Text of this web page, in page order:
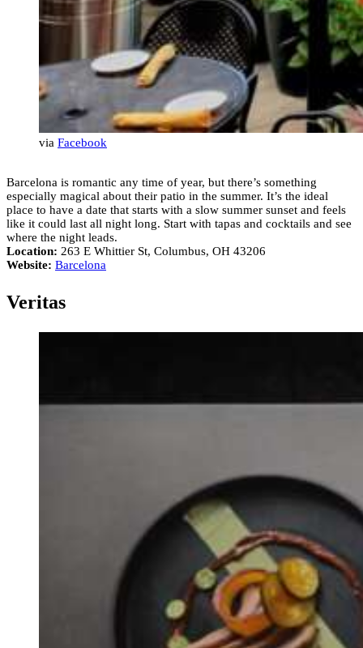
via Facebook
Barcelona is romantic any time of year, but there’s something
especially magical about their patio in the summer. It’s the ideal
place to have a date that starts with a slow summer sunset and feels
like it could last all night long. Start with tapas and cocktails and see
where the night leads.
Location: 263 E Whittier St, Columbus, OH 43206
Website: Barcelona
Veritas